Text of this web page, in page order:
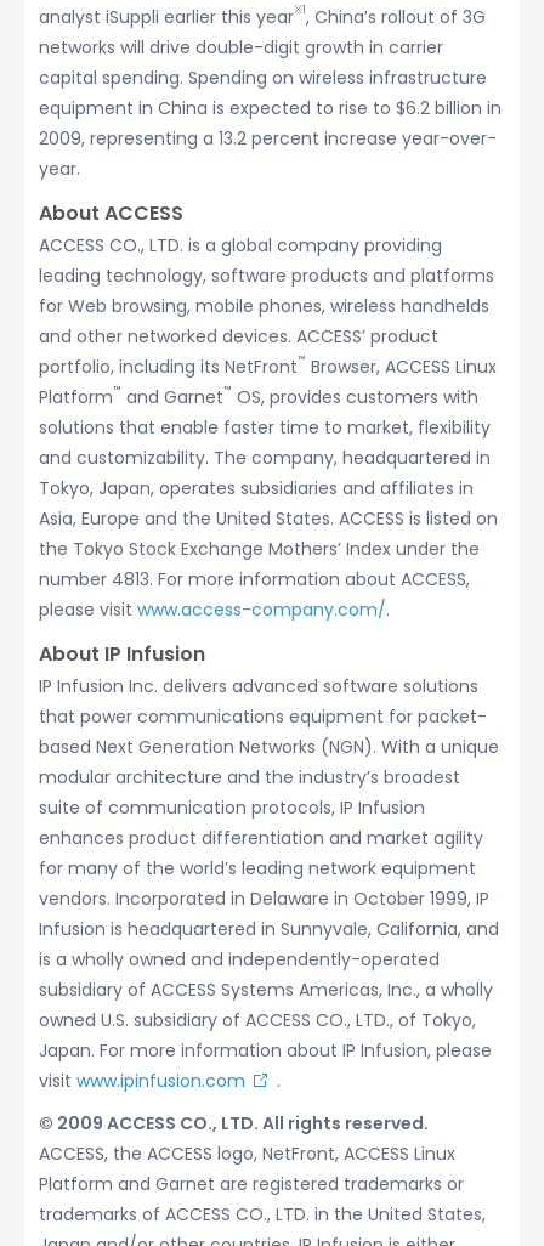
analyst iSuppli earlier this year※1, China’s rollout of 3G
networks will drive double-digit growth in carrier
capital spending. Spending on wireless infrastructure
equipment in China is expected to rise to $6.2 billion in
2009, representing a 13.2 percent increase year-over-
year.
About ACCESS
ACCESS CO., LTD. is a global company providing
leading technology, software products and platforms
for Web browsing, mobile phones, wireless handhelds
and other networked devices. ACCESS’ product
portfolio, including its NetFront™ Browser, ACCESS Linux
Platform™ and Garnet™ OS, provides customers with
solutions that enable faster time to market, flexibility
and customizability. The company, headquartered in
Tokyo, Japan, operates subsidiaries and affiliates in
Asia, Europe and the United States. ACCESS is listed on
the Tokyo Stock Exchange Mothers’ Index under the
number 4813. For more information about ACCESS,
please visit www.access-company.com/.
About IP Infusion
IP Infusion Inc. delivers advanced software solutions
that power communications equipment for packet-
based Next Generation Networks (NGN). With a unique
modular architecture and the industry’s broadest
suite of communication protocols, IP Infusion
enhances product differentiation and market agility
for many of the world’s leading network equipment
vendors. Incorporated in Delaware in October 1999, IP
Infusion is headquartered in Sunnyvale, California, and
is a wholly owned and independently-operated
subsidiary of ACCESS Systems Americas, Inc., a wholly
owned U.S. subsidiary of ACCESS CO., LTD., of Tokyo,
Japan. For more information about IP Infusion, please
visit www.ipinfusion.com
.
© 2009 ACCESS CO., LTD. All rights reserved.
ACCESS, the ACCESS logo, NetFront, ACCESS Linux
Platform and Garnet are registered trademarks or
trademarks of ACCESS CO., LTD. in the United States,